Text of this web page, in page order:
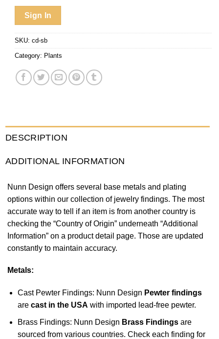
Sign In
SKU: cd-sb
Category: Plants
DESCRIPTION
ADDITIONAL INFORMATION
Nunn Design offers several base metals and plating
options within our collection of jewelry findings. The most
accurate way to tell if an item is from another country is
checking the “Country of Origin” underneath “Additional
Information” on a product detail page. Those are updated
constantly to maintain accuracy.
Metals:
Cast Pewter Findings: Nunn Design Pewter findings
are cast in the USA with imported lead-free pewter.
Brass Findings: Nunn Design Brass Findingsare
sourced from various countries. Check each finding for